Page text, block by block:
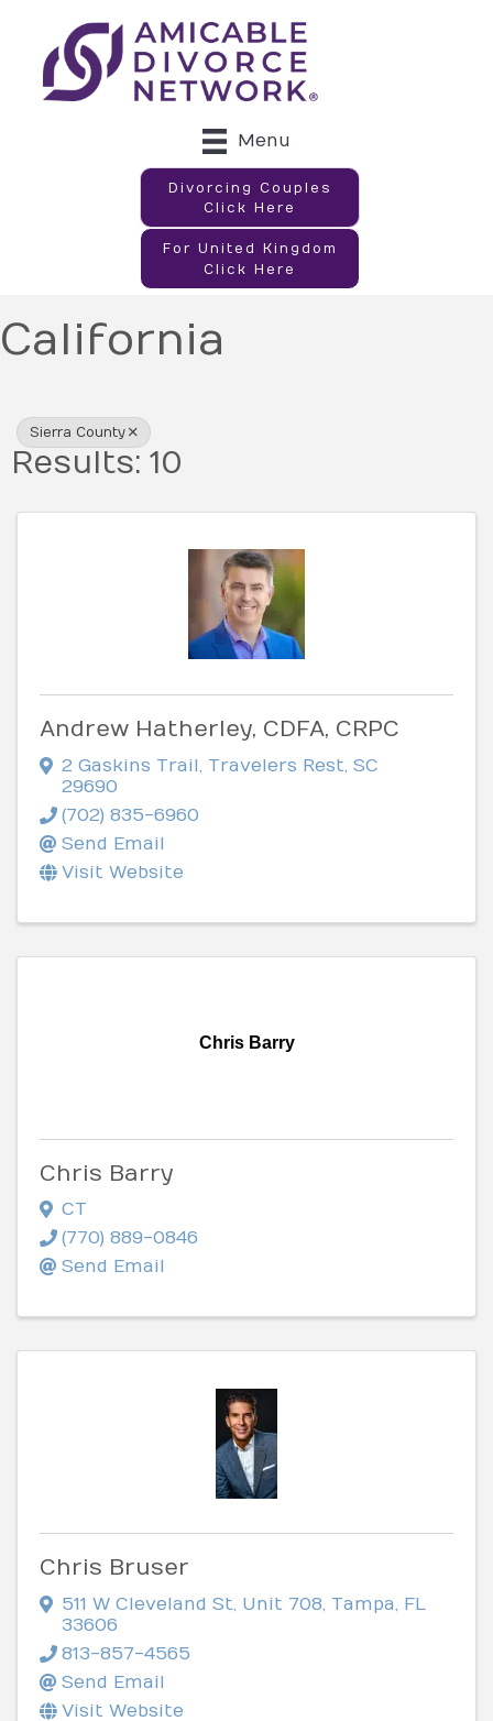
Menu
Divorcing Couples
Click Here
For United Kingdom
Click Here
California
Sierra County
Results: 10
Andrew Hatherley, CDFA, CRPC
2 Gaskins Trail Travelers Rest SC
29690
(702) 835-6960
Send Email
Visit Website
Chris Barry
Chris Barry
CT
(770) 889-0846
Send Email
Chris Bruser
511 W Cleveland St, Unit 708, Tampa, FL
33606
813-857-4565
Send Email
Visit Website